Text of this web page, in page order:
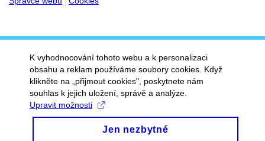
K vyhodnocování tohoto webu a k personalizaci
obsahu a reklam používáme soubory cookies. Když
klikněte na „přijmout cookies", poskytnete nám
souhlas k jejich uložení, správě a analýze.
Upravit možnosti
Jen nezbytné